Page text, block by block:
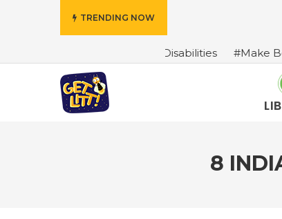
TRENDING NOW
#Make Books Come
8